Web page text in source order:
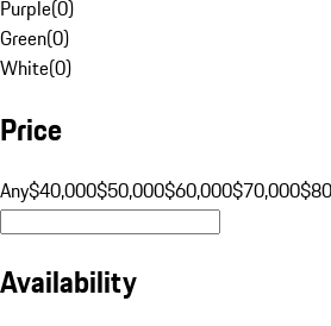
Purple(0)
Green(0)
White(0)
Price
Any$40,000$50,000$60,000$70,000
Availability